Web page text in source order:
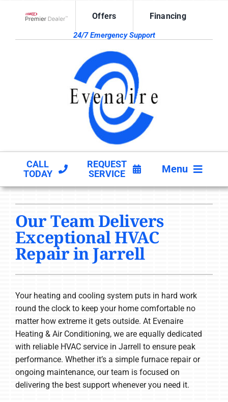
Offers Financing
24/7 Emergency Support
CALL
TODAY
REQUEST
SERVICE
Menu
PRODUCTS
COMPANY
Our Team Delivers
Exceptional HVAC
Repair in Jarrell
Your heating and cooling system puts in hard work
round the clock to keep your home comfortable no
matter how extreme it gets outside. At Evenaire
Heating & Air Conditioning, we are equally dedicated
with reliable HVAC service in Jarrell to ensure peak
performance. Whether it’s a simple furnace repair or
ongoing maintenance, our team is focused on
delivering the best support whenever you need it.